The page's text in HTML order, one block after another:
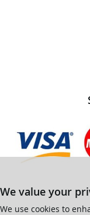
We value your
We use cookies to